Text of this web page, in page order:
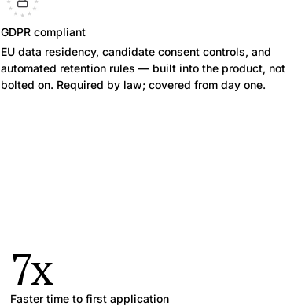
GDPR compliant
EU data residency, candidate consent controls, and
automated retention rules — built into the product, not
bolted on. Required by law; covered from day one.
7x
Faster time to first application